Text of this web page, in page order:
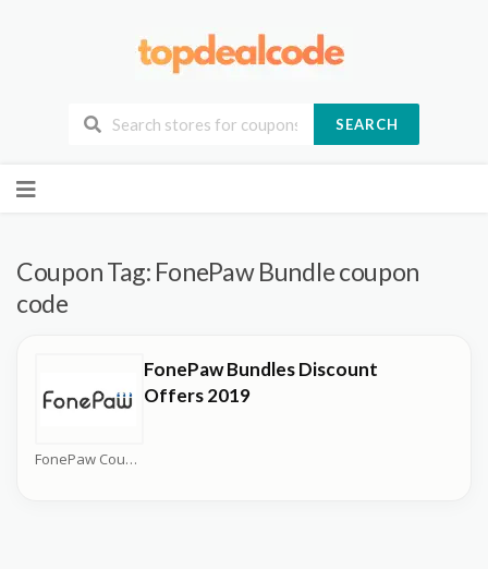
SEARCH
to
Coupon Tag: FonePaw Bundle coupon
code
FonePaw Coupons
FonePaw Bundles Discount
Offers 2019